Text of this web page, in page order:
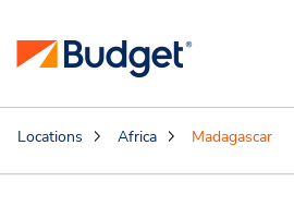
Locations Africa Madagascar